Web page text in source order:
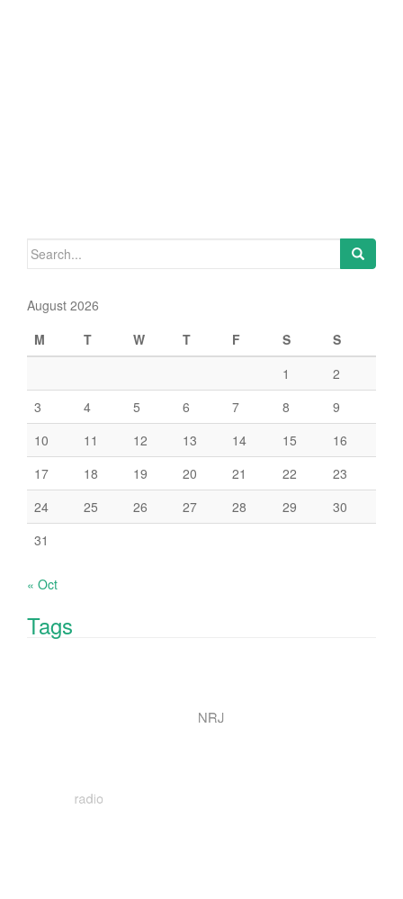
Search
August 2026
M
T W T F S
S
1
2
3
4 5 6 7 8
9
10
11 12 13 14 15
16
17
18 19 20 21 22
23
24
25 26 27 28 29
30
31
« Oct
Tags